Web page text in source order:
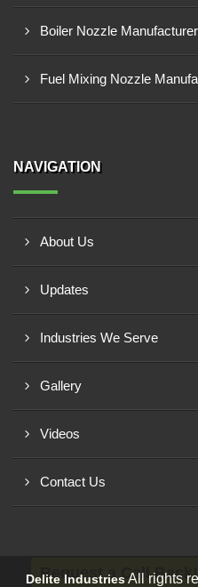
Boiler Nozzle
Fuel Mixing Nozzle
NAVIGATION
About Us
Updates
Industries We Serve
Gallery
Videos
Contact Us
Delite IndustriesAll rights
Request a Call Back!